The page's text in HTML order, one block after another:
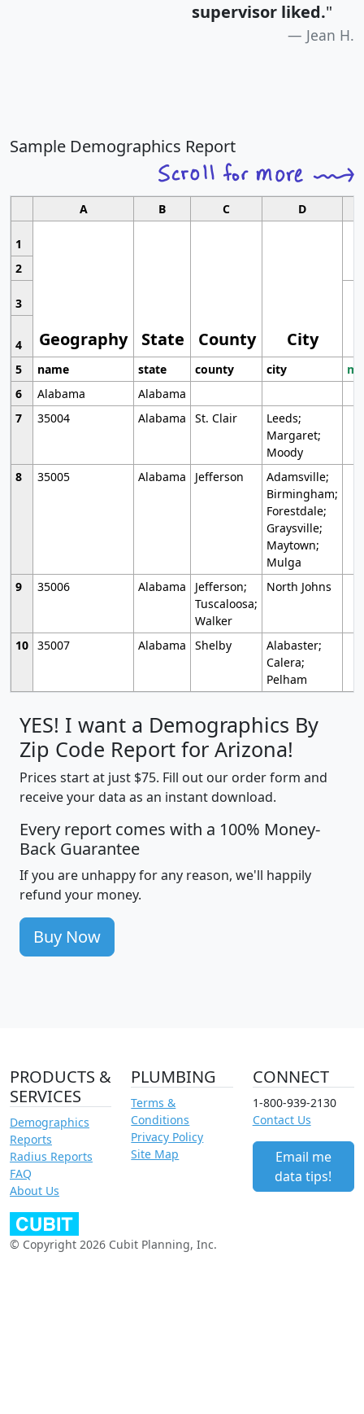
supervisor liked."
Jean H.
Sample Demographics Report
A B C D
1
Geography State County City
2
3
4
5
name state county city
6
Alabama
Alabama
7
35004 Alabama St. Clair
Leeds;
Margaret;
Moody
8
35005 Alabama Jefferson
Adamsville;
Birmingham;
Forestdale;
Graysville;
Maytown;
Mulga
9
35006 Alabama
Jefferson;
Tuscaloosa;
Walker
North Johns
10 35007 Alabama Shelby
Alabaster;
Calera;
Pelham
YES! I want a Demographics By
Zip Code Report for Arizona!
Prices start at just $75. Fill out our order form and
receive your data as an instant download.
Every report comes with a 100% Money-
Back Guarantee
If you are unhappy for any reason, we'll happily
refund your money.
Buy Now
PRODUCTS &
SERVICES
Demographics
Reports
Radius Reports
FAQ
About Us
PLUMBING
Terms &
Conditions
Privacy Policy
Site Map
CONNECT
1-800-939-2130
Contact Us
Email me
data tips!
© Copyright 2026 Cubit Planning, Inc.